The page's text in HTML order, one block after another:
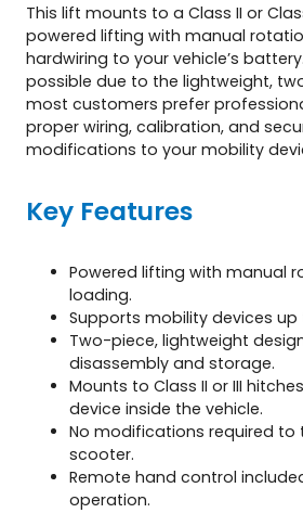
This lift mounts to a Class II or
powered lifting with manual
hardwiring to your vehicle’s
possible due to the lightweight,
most customers prefer
proper wiring, calibration, and
modifications to your mobility
Key Features
Powered lifting with manual
loading.
Supports mobility devices up
Two-piece, lightweight
disassembly and storage.
Mounts to Class II or III
device inside the vehicle.
No modifications required to
scooter.
Remote hand control
operation.